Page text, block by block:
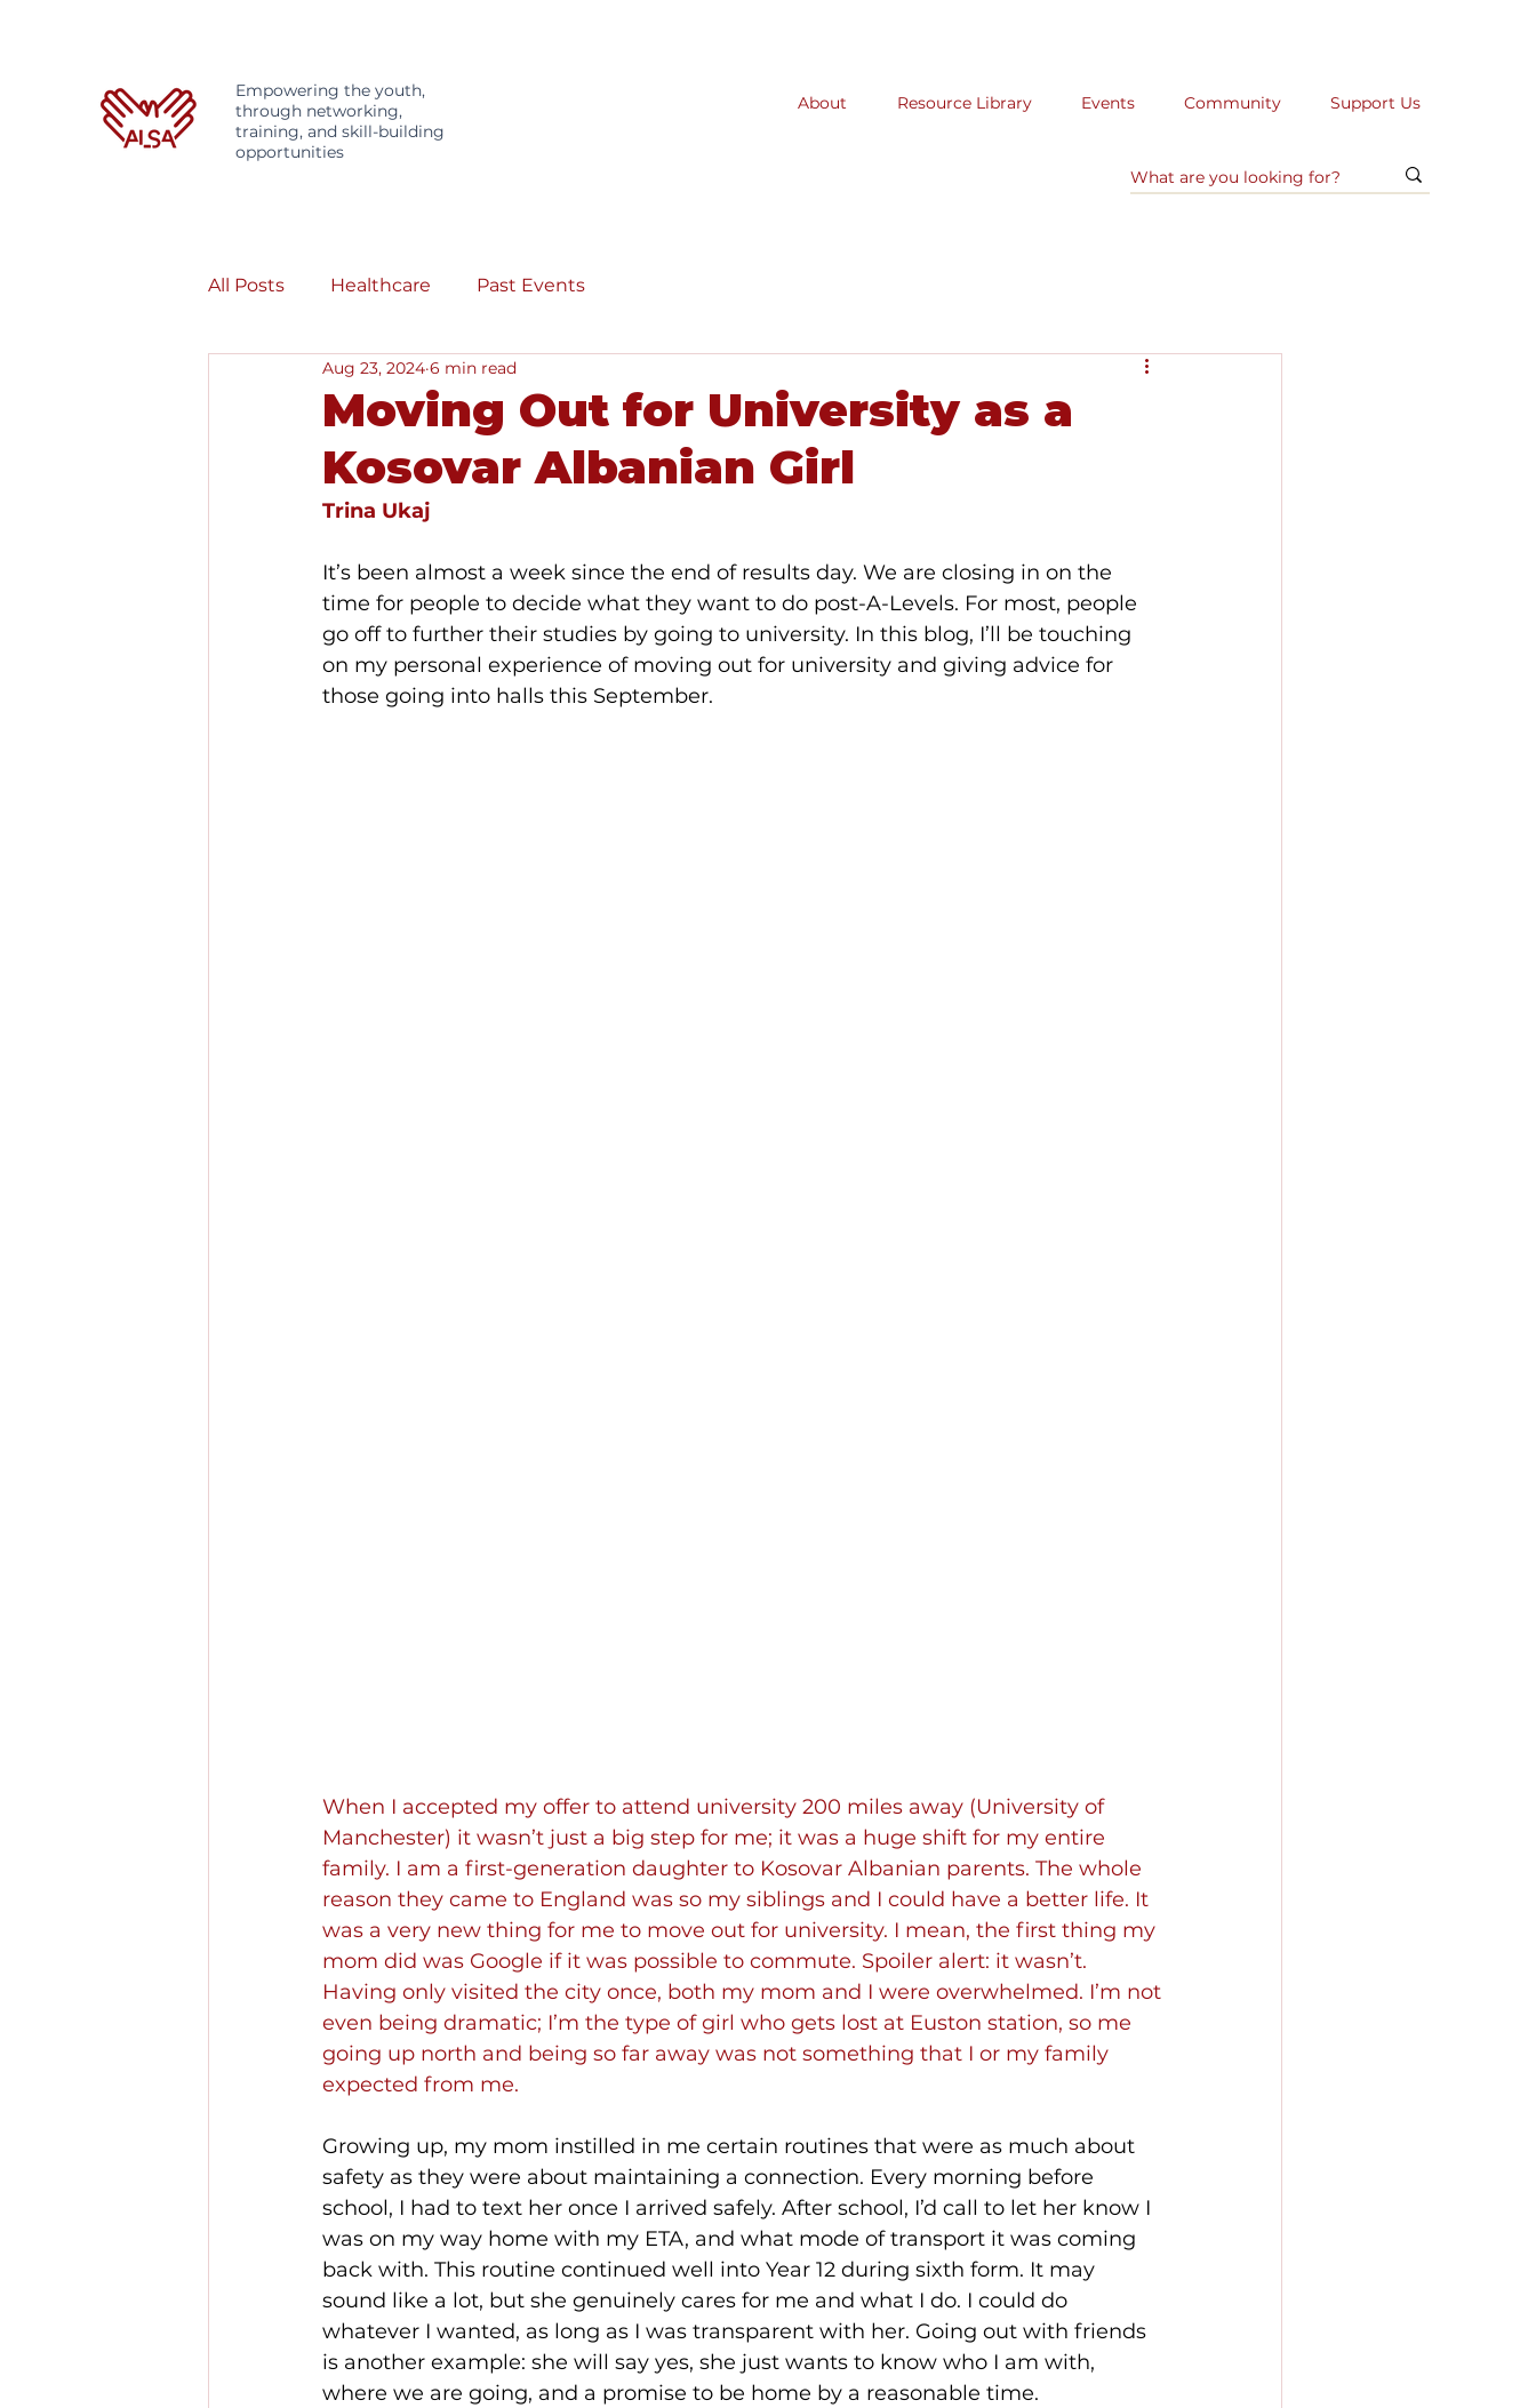
Empowering the youth,
through networking,
training, and skill-building
opportunities
About Resource Library Events Community Support Us
All Posts Healthcare Past Events
Moving Out for University as a
Kosovar Albanian Girl
Aug 23, 2024 6 min read
Trina Ukaj
It’s been almost a week since the end of results day. We are closing in on the
time for people to decide what they want to do post-A-Levels. For most, people
go off to further their studies by going to university. In this blog, I’ll be touching
on my personal experience of moving out for university and giving advice for
those going into halls this September.
When I accepted my offer to attend university 200 miles away (University of
Manchester) it wasn’t just a big step for me; it was a huge shift for my entire
family. I am a first-generation daughter to Kosovar Albanian parents. The whole
reason they came to England was so my siblings and I could have a better life. It
was a very new thing for me to move out for university. I mean, the first thing my
mom did was Google if it was possible to commute. Spoiler alert: it wasn’t.
Having only visited the city once, both my mom and I were overwhelmed. I’m not
even being dramatic; I’m the type of girl who gets lost at Euston station, so me
going up north and being so far away was not something that I or my family
expected from me.
Growing up, my mom instilled in me certain routines that were as much about
safety as they were about maintaining a connection. Every morning before
school, I had to text her once I arrived safely. After school, I’d call to let her know I
was on my way home with my ETA, and what mode of transport it was coming
back with. This routine continued well into Year 12 during sixth form. It may
sound like a lot, but she genuinely cares for me and what I do. I could do
whatever I wanted, as long as I was transparent with her. Going out with friends
is another example: she will say yes, she just wants to know who I am with,
where we are going, and a promise to be home by a reasonable time.